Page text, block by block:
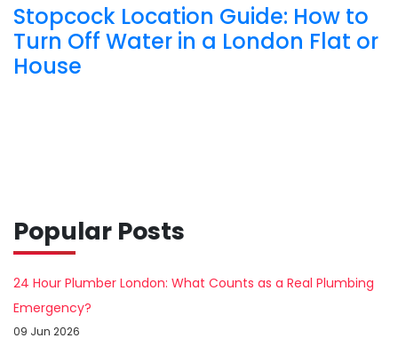
Stopcock Location Guide: How to
Turn Off Water in a London Flat or
House
Popular Posts
24 Hour Plumber London: What Counts as a Real Plumbing
Emergency?
09 Jun 2026